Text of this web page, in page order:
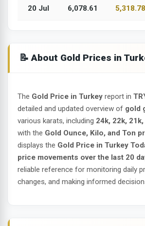
20 Jul 6,078.61 5,318.78
📝 About Gold Prices in
The Gold Price in Turkey report in
detailed and updated overview of gold
various karats, including 24k, 22k,
with the Gold Ounce, Kilo, and Ton
displays the Gold Price in Turkey
price movements over the last 20
reliable reference for monitoring daily
changes, and making informed